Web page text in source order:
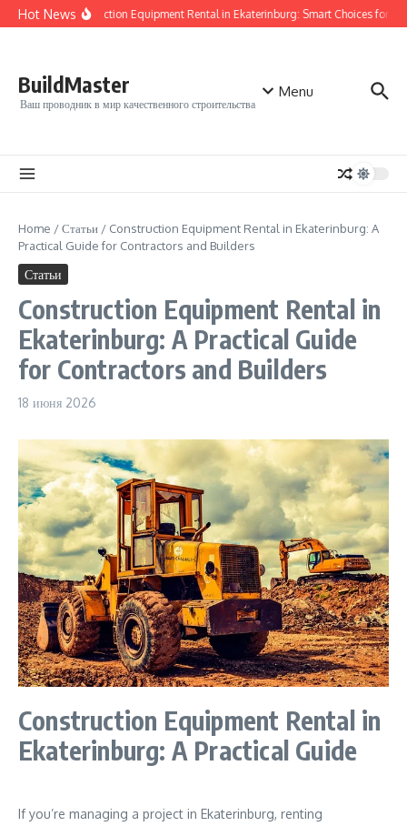
Перейти к содержанию
Hot NewsConstruction Equipment Rental in Ekaterinburg: Smart Choices for
BuildMaster
Ваш проводник в мир качественного строительства
Menu
Home /Статьи / Construction Equipment Rental in Ekaterinburg: A
Practical Guide for Contractors and Builders
Статьи
Construction Equipment Rental in
Ekaterinburg: A Practical Guide
for Contractors and Builders
18 июня 2026
Construction Equipment Rental in
Ekaterinburg: A Practical Guide
If you’re managing a project in Ekaterinburg, renting